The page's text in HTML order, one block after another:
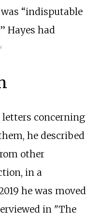
“indisputable
Hayes had
]
letters concerning
he described
other
in a
he was moved
in "The